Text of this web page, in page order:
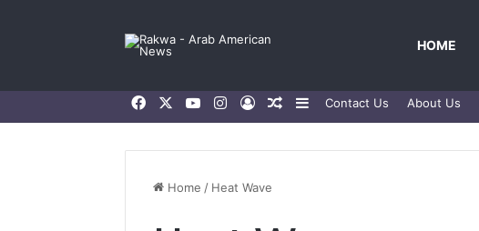
HOME
FacebookYouTubeInstagram
Log InRandom Article
Sidebar
Contact Us About Us
Home / Heat Wave